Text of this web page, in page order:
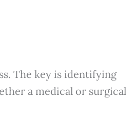
The key is identifying
a medical or surgical